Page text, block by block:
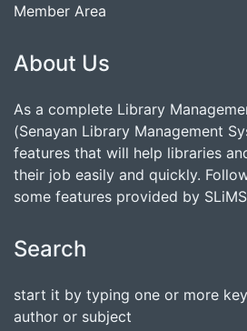
Member Area
About Us
As a complete Library
(Senayan Library Management
features that will help libraries
their job easily and quickly.
some features provided by
Search
start it by typing one or more
author or subject